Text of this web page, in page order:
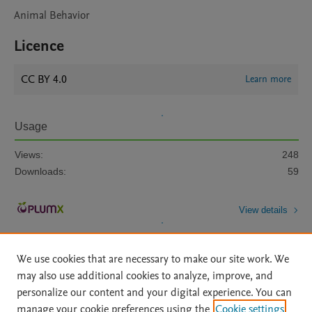
Animal Behavior
Licence
CC BY 4.0 Learn more
Usage
Views:
248
Downloads:
59
View details
We use cookies that are necessary to make our site work. We
may also use additional cookies to analyze, improve, and
personalize our content and your digital experience. You can